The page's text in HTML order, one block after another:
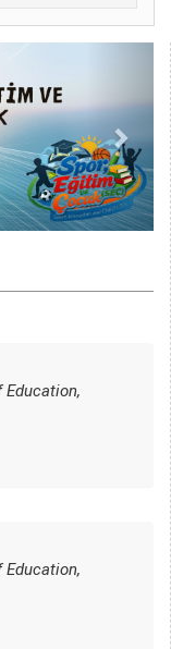
Education,
Education,